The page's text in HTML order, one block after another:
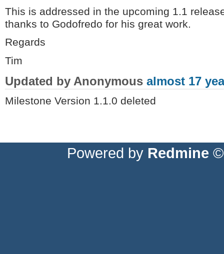
This is addressed in the upcoming 1.1
thanks to Godofredo for his great work.
Regards
Tim
Updated by Anonymous almost 17
Milestone Version 1.1.0 deleted
Powered by Redmine ©